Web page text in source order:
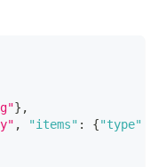
} ,
, "items" : {"type"